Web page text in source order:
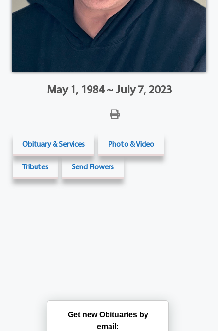
May 1, 1984 ~ July 7, 2023
Obituary & Services Photo & Video
Tributes Send Flowers
Get new Obituaries by
email: